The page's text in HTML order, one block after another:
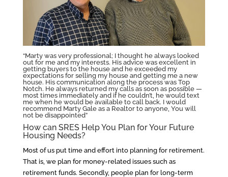
“Marty was very professional; I thought he always looked
out for me and my interests. His advice was excellent in
getting buyers to the house and he exceeded my
expectations for selling my house and getting me a new
house. His communication along the process was Top
Notch. He always returned my calls as soon as possible —
most times immediately and if he couldn’t, he would text
me when he would be available to call back. I would
recommend Marty Gale as a Realtor to anyone, You will
not be disappointed”
How can SRES Help You Plan for Your Future
Housing Needs?
Most of us put time and effort into planning for retirement.
That is, we plan for money-related issues such as
retirement funds. Secondly, people plan for long-term